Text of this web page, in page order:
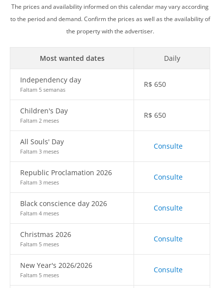
The prices and availability informed on this calendar may vary according
to the period and demand. Confirm the prices as well as the availability of
the property with the advertiser.
Most wanted dates Daily
Independency day
Faltam 5 semanas
R$ 650
Children's Day
Faltam 2 meses
R$ 650
All Souls' Day
Faltam 3 meses
Consulte
Republic Proclamation 2026
Faltam 3 meses
Consulte
Black conscience day 2026
Faltam 4 meses
Consulte
Christmas 2026
Faltam 5 meses
Consulte
New Year's 2026/2026
Faltam 5 meses
Consulte